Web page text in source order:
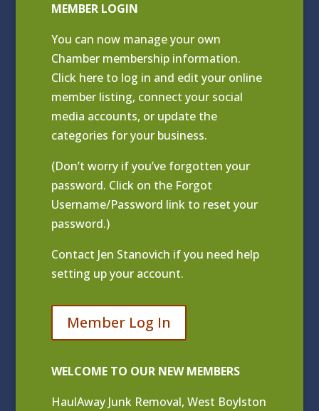
MEMBER LOGIN
You can now manage your own
Chamber membership information.
Click here to log in and edit your online
member listing, connect your social
media accounts, or update the
categories for your business.
(Don’t worry if you’ve forgotten your
password. Click on the Forgot
Username/Password link to reset your
password.)
Contact Jen Stanovich if you need help
setting up your account.
Member Log In
WELCOME TO OUR NEW MEMBERS
HaulAway Junk Removal, West Boylston